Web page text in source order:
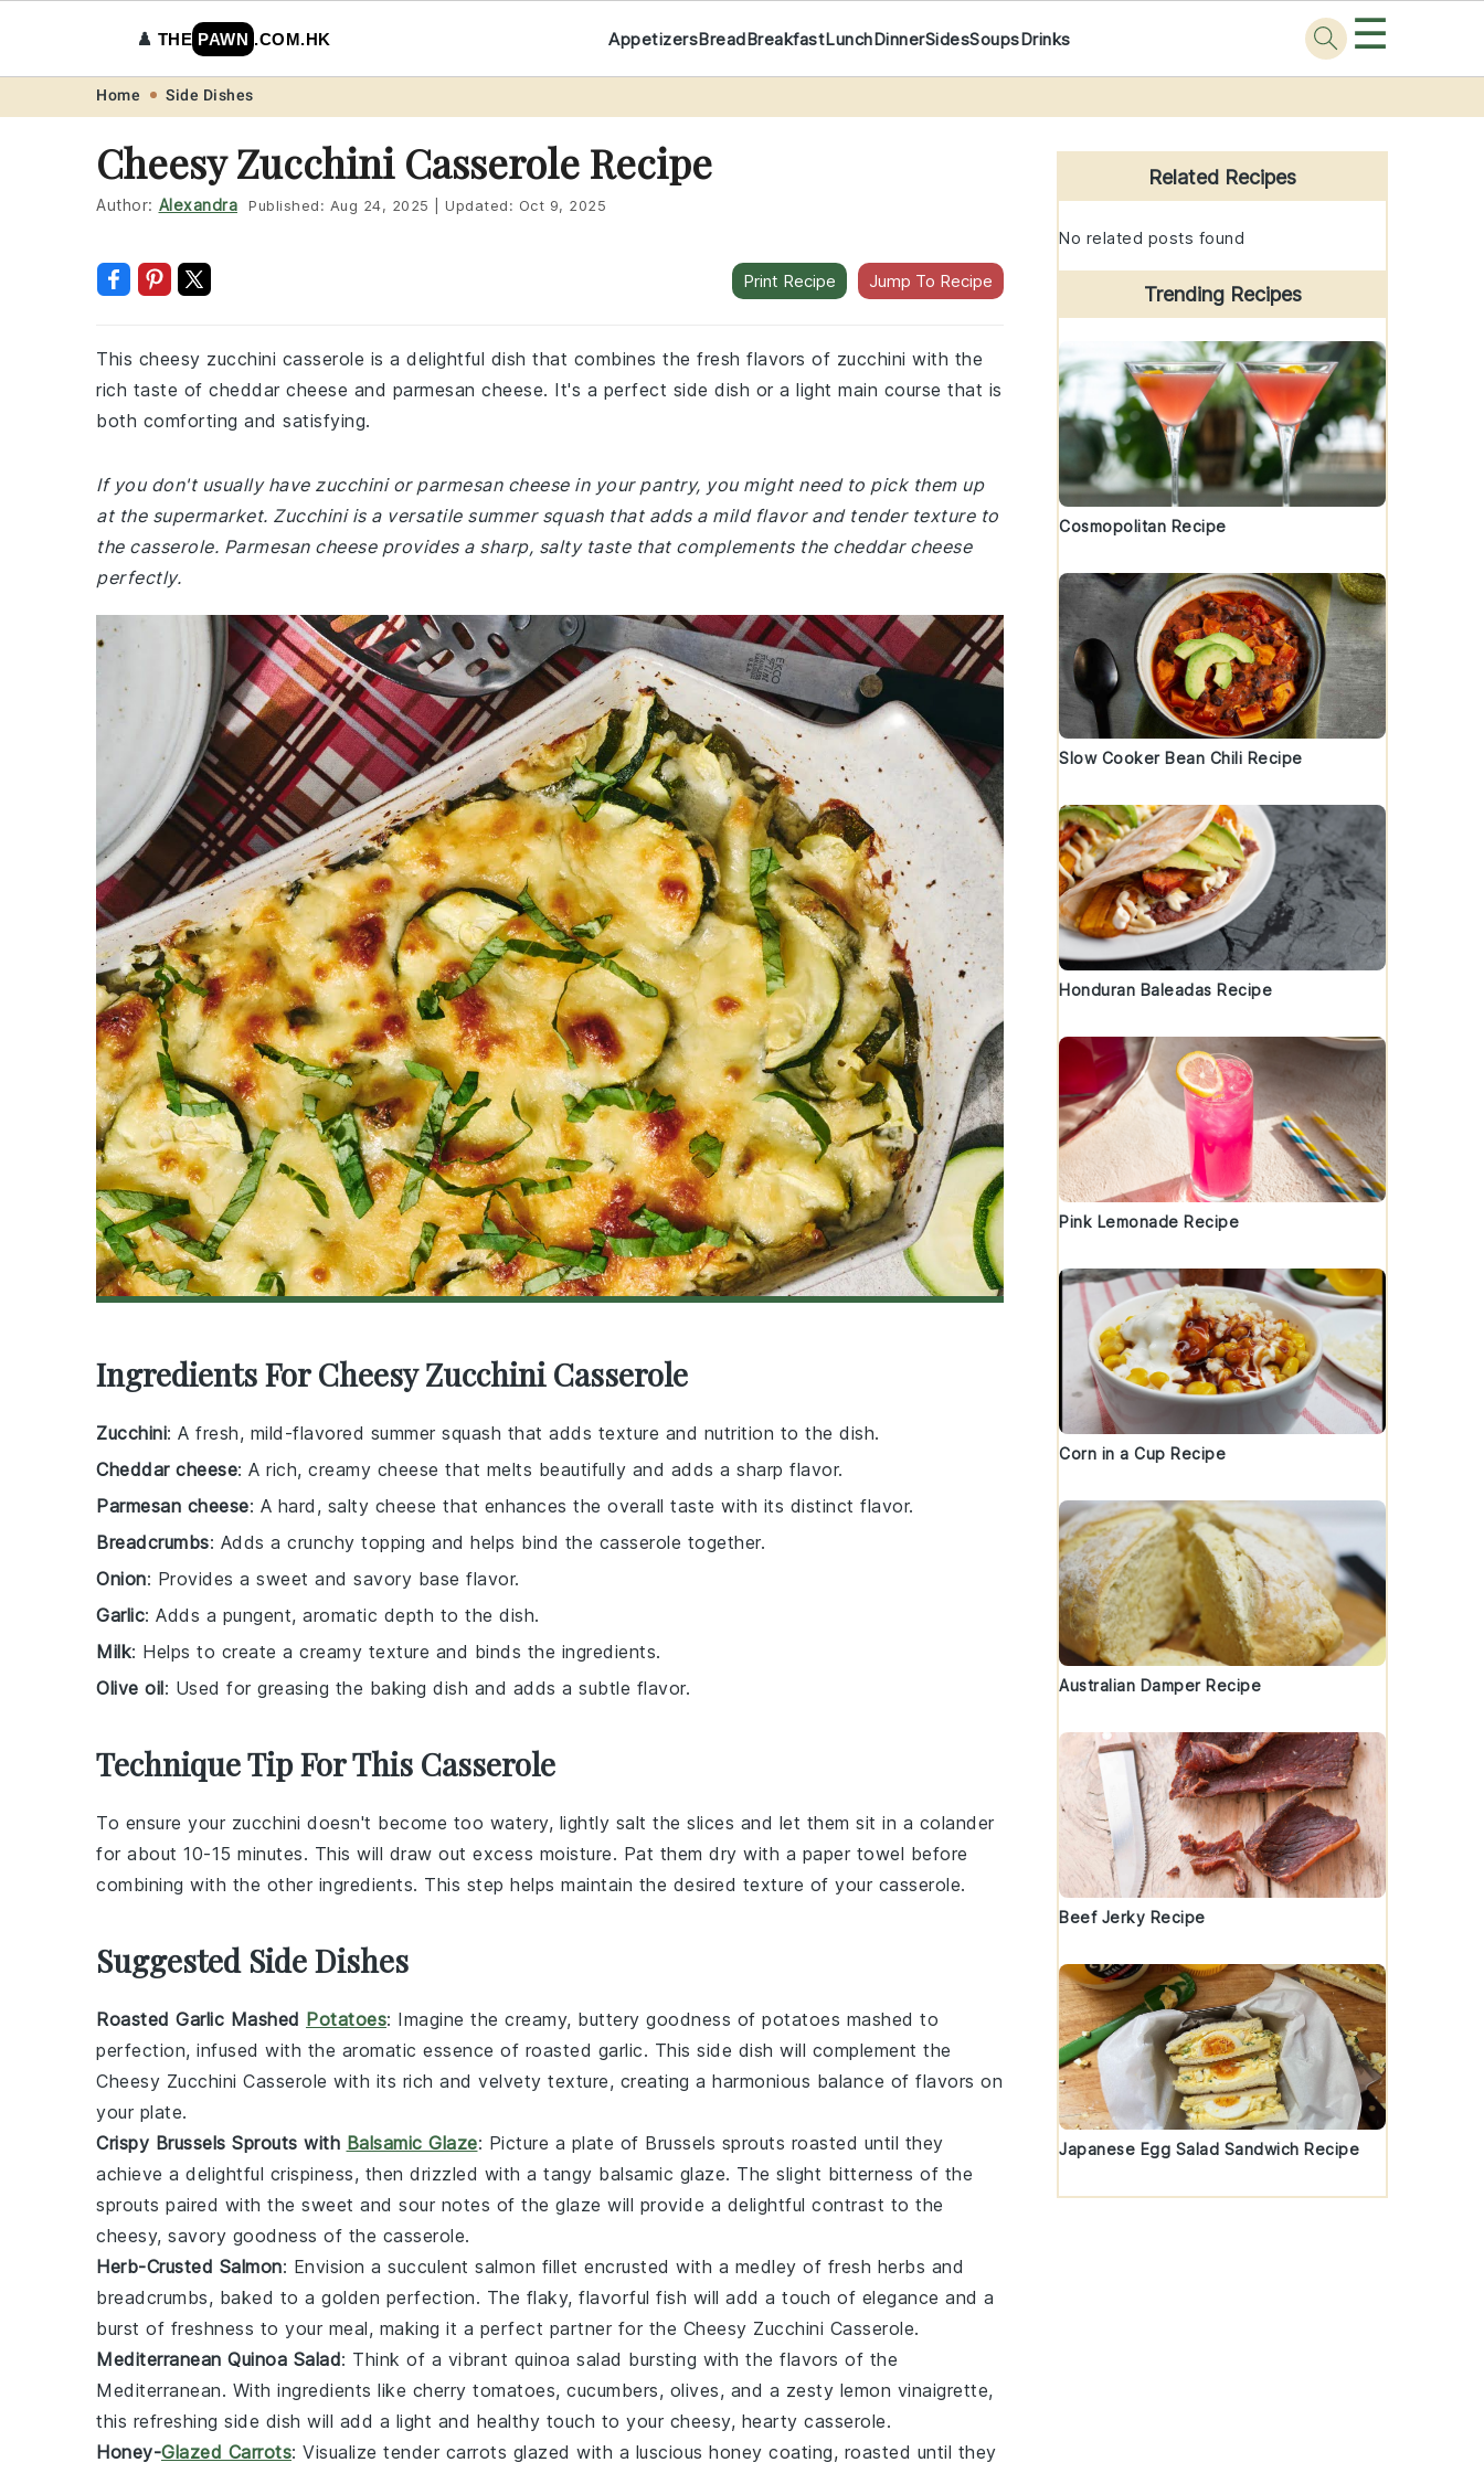
navigation
content
♟️ THE PAWN .COM.HK AppetizersBreadBreakfastLunchDinnerSidesSoupsDrinks ☰
Home Side Dishes
Cheesy Zucchini Casserole Recipe
Author: Alexandra Published: Aug 24, 2025 Updated: Oct 9, 2025
Print Recipe Jump To Recipe
This cheesy zucchini casserole is a delightful dish that combines the fresh flavors of zucchini with the
rich taste of cheddar cheese and parmesan cheese. It's a perfect side dish or a light main course that is
both comforting and satisfying.
If you don't usually have zucchini or parmesan cheese in your pantry, you might need to pick them up
at the supermarket. Zucchini is a versatile summer squash that adds a mild flavor and tender texture to
the casserole. Parmesan cheese provides a sharp, salty taste that complements the cheddar cheese
perfectly.
Ingredients For Cheesy Zucchini Casserole
Zucchini: A fresh, mild-flavored summer squash that adds texture and nutrition to the dish.
Cheddar cheese: A rich, creamy cheese that melts beautifully and adds a sharp flavor.
Parmesan cheese: A hard, salty cheese that enhances the overall taste with its distinct flavor.
Breadcrumbs: Adds a crunchy topping and helps bind the casserole together.
Onion: Provides a sweet and savory base flavor.
Garlic: Adds a pungent, aromatic depth to the dish.
Milk: Helps to create a creamy texture and binds the ingredients.
Olive oil: Used for greasing the baking dish and adds a subtle flavor.
Technique Tip For This Casserole
To ensure your zucchini doesn't become too watery, lightly salt the slices and let them sit in a colander
for about 10-15 minutes. This will draw out excess moisture. Pat them dry with a paper towel before
combining with the other ingredients. This step helps maintain the desired texture of your casserole.
Suggested Side Dishes
Roasted Garlic Mashed Potatoes: Imagine the creamy, buttery goodness of potatoes mashed to
perfection, infused with the aromatic essence of roasted garlic. This side dish will complement the
Cheesy Zucchini Casserole with its rich and velvety texture, creating a harmonious balance of flavors on
your plate.
Crispy Brussels Sprouts with Balsamic Glaze: Picture a plate of Brussels sprouts roasted until they
achieve a delightful crispiness, then drizzled with a tangy balsamic glaze. The slight bitterness of the
sprouts paired with the sweet and sour notes of the glaze will provide a delightful contrast to the
cheesy, savory goodness of the casserole.
Herb-Crusted Salmon: Envision a succulent salmon fillet encrusted with a medley of fresh herbs and
breadcrumbs, baked to a golden perfection. The flaky, flavorful fish will add a touch of elegance and a
burst of freshness to your meal, making it a perfect partner for the Cheesy Zucchini Casserole.
Mediterranean Quinoa Salad: Think of a vibrant quinoa salad bursting with the flavors of the
Mediterranean. With ingredients like cherry tomatoes, cucumbers, olives, and a zesty lemon vinaigrette,
this refreshing side dish will add a light and healthy touch to your cheesy, hearty casserole.
Honey-Glazed Carrots: Visualize tender carrots glazed with a luscious honey coating, roasted until they
Primary
Sidebar
Related Recipes
No related posts found
Trending Recipes
Cosmopolitan Recipe
Slow Cooker Bean Chili Recipe
Honduran Baleadas Recipe
Pink Lemonade Recipe
Corn in a Cup Recipe
Australian Damper Recipe
Beef Jerky Recipe
Japanese Egg Salad Sandwich Recipe